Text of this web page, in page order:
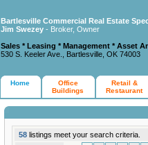
Bartlesville Commercial Real Estate
Jim Swezey - Broker, Owner
Sales * Leasing * Management * Asset
530 S. Keeler Ave., Bartlesville, OK 74003
Home
Office
Buildings
Retail &
Restaurant
58 listings meet your search criteria.